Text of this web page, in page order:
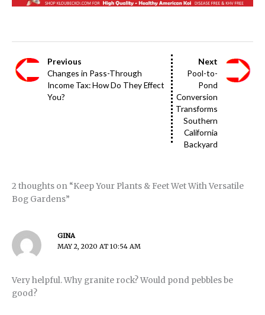
Previous
Changes in Pass-Through
Income Tax: How Do They Effect
You?
Next
Pool-to-
Pond
Conversion
Transforms
Southern
California
Backyard
2 thoughts on “Keep Your Plants & Feet Wet With Versatile
Bog Gardens”
GINA
MAY 2, 2020 AT 10:54 AM
Very helpful. Why granite rock? Would pond pebbles be
good?